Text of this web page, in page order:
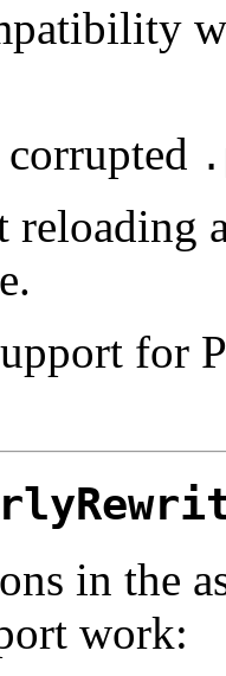
reloading
for
in the
work: